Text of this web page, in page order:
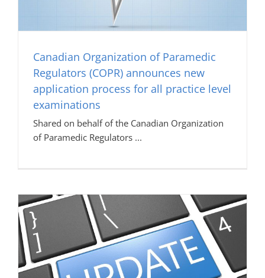
Canadian Organization of Paramedic
Regulators (COPR) announces new
application process for all practice level
examinations
Shared on behalf of the Canadian Organization
of Paramedic Regulators